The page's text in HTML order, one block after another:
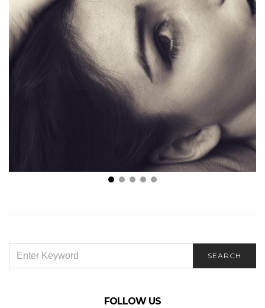
FOR:
SEARCH
FOLLOW US